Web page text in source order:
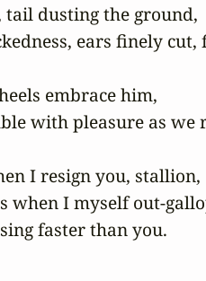
tail dusting the ground,
ears finely
embrace him,
with pleasure as we
I resign you, stallion,
when I myself out-
faster than you.